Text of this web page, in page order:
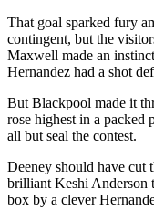
That goal sparked fury
contingent, but the
Maxwell made an
Hernandez had a shot
But Blackpool made it
rose highest in a packed
all but seal the contest.
Deeney should have cut
brilliant Keshi Anderson
box by a clever